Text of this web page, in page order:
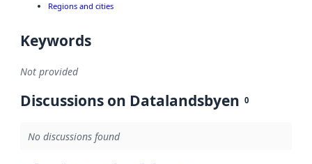
Regions and cities
Keywords
Not provided
Discussions on Datalandsbyen 0
No discussions found